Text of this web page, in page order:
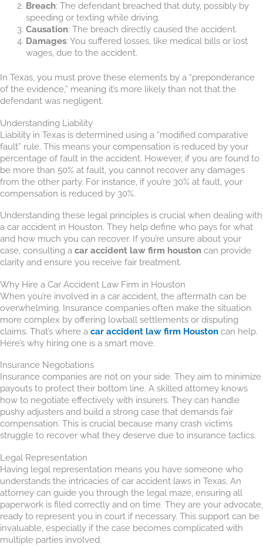
Breach: The defendant breached that duty, possibly by
speeding or texting while driving.
Causation: The breach directly caused the accident.
Damages: You suffered losses, like medical bills or lost
wages, due to the accident.
In Texas, you must prove these elements by a “preponderance
of the evidence,” meaning it’s more likely than not that the
defendant was negligent.
Understanding Liability
Liability in Texas is determined using a “modified comparative
fault” rule. This means your compensation is reduced by your
percentage of fault in the accident. However, if you are found to
be more than 50% at fault, you cannot recover any damages
from the other party. For instance, if you’re 30% at fault, your
compensation is reduced by 30%.
Understanding these legal principles is crucial when dealing with
a car accident in Houston. They help define who pays for what
and how much you can recover. If you’re unsure about your
case, consulting a car accident law firm houston can provide
clarity and ensure you receive fair treatment.
Why Hire a Car Accident Law Firm in Houston
When you’re involved in a car accident, the aftermath can be
overwhelming. Insurance companies often make the situation
more complex by offering lowball settlements or disputing
claims. That’s where a car accident law firm Houston can help.
Here’s why hiring one is a smart move.
Insurance Negotiations
Insurance companies are not on your side. They aim to minimize
payouts to protect their bottom line. A skilled attorney knows
how to negotiate effectively with insurers. They can handle
pushy adjusters and build a strong case that demands fair
compensation. This is crucial because many crash victims
struggle to recover what they deserve due to insurance tactics.
Legal Representation
Having legal representation means you have someone who
understands the intricacies of car accident laws in Texas. An
attorney can guide you through the legal maze, ensuring all
paperwork is filed correctly and on time. They are your advocate,
ready to represent you in court if necessary. This support can be
invaluable, especially if the case becomes complicated with
multiple parties involved.